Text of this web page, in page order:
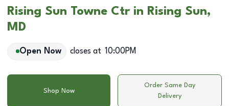
Rising Sun Towne Ctr in Rising Sun,
MD
Open Now closes at 10:00PM
Shop Now
Order Same Day
Delivery